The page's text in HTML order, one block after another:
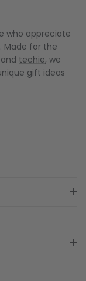
who appreciate
Made for the
and techie, we
gift ideas